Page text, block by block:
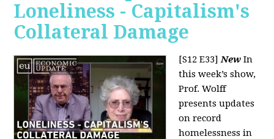
Loneliness - Capitalism's
Collateral Damage
[S12 E33]New In
this week’s show,
Prof. Wolff
presents updates
on record
homelessness in